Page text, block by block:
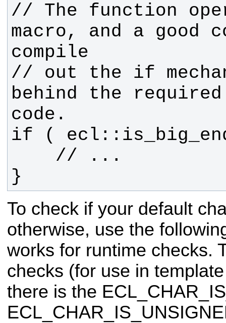
// The function
macro, and a good
// out the if
behind the
}
To check if your default
otherwise, use the
works for runtime checks.
checks (for use in
there is the